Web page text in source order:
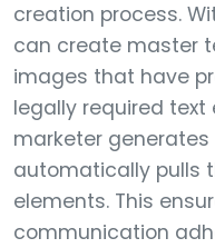
creation process.
can create master
images that have
legally required text
marketer
automatically pulls
elements. This
communication